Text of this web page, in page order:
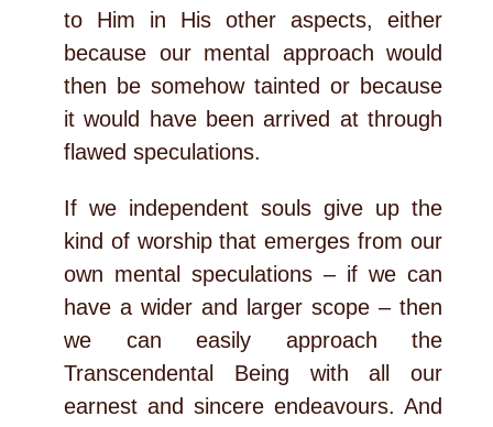
to Him in His other aspects, either
because our mental approach would
then be somehow tainted or because
it would have been arrived at through
flawed speculations.
If we independent souls give up the
kind of worship that emerges from our
own mental speculations – if we can
have a wider and larger scope – then
we can easily approach the
Transcendental Being with all our
earnest and sincere endeavours. And